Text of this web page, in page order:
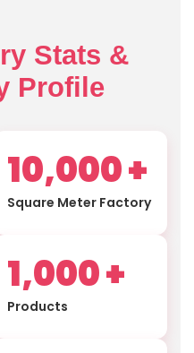
Stats &
Profile
10,000+
Square Meter Factory
1,000+
Products